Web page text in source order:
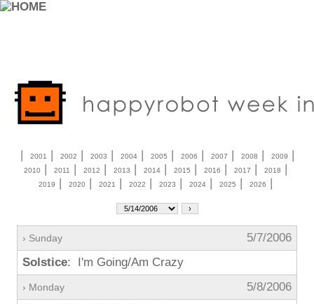
| 2001 | 2002 | 2003 | 2004| 2005 | 2006 | 2007 | 2008 | 2009 |
2010 | 2011 | 2012 | 2013 | 2014| 2015 | 2016 | 2017 | 2018 |
2019 | 2020 | 2021 | 2022 | 2023 | 2024| 2025 | 2026 |
› Sunday
5/7/2006
Solstice: I'm Going/Am Crazy
› Monday
5/8/2006